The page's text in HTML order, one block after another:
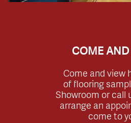
COME AND
Come and view
of flooring
Showroom or call
arrange an
come to